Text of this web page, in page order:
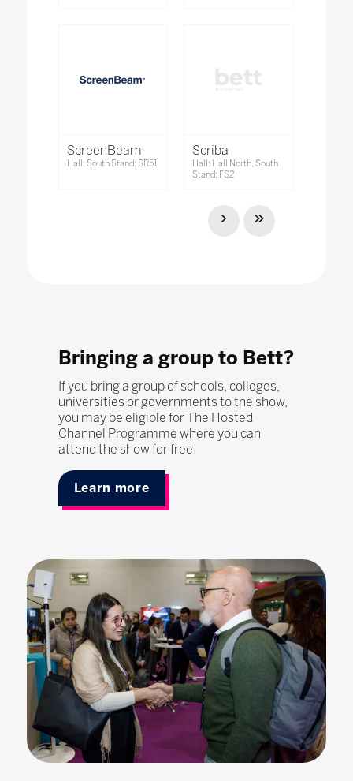
ScreenBeam
Hall: South Stand: SR51
Scriba
Hall: Hall North, South
Stand: FS2
Bringing a group to Bett?
If you bring a group of schools, colleges,
universities or governments to the show,
you may be eligible for The Hosted
Channel Programme where you can
attend the show for free!
Learn more